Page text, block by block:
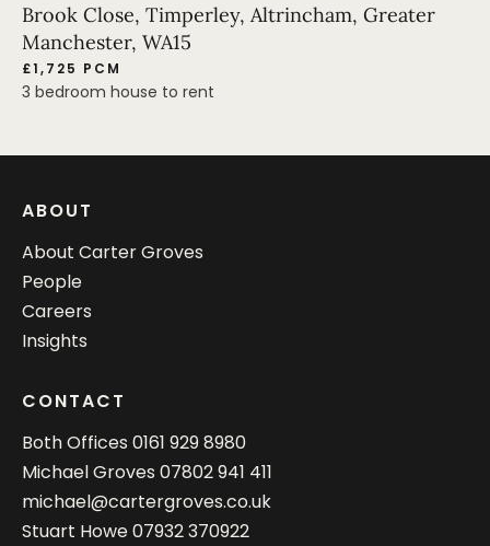
Brook Close, Timperley, Altrincham, Greater
Manchester, WA15
£1,725 PCM
3 bedroom house to rent
ABOUT
About Carter Groves
People
Careers
Insights
CONTACT
Both Offices 0161 929 8980
Michael Groves 07802 941 411
michael@cartergroves.co.uk
Stuart Howe07932 370922